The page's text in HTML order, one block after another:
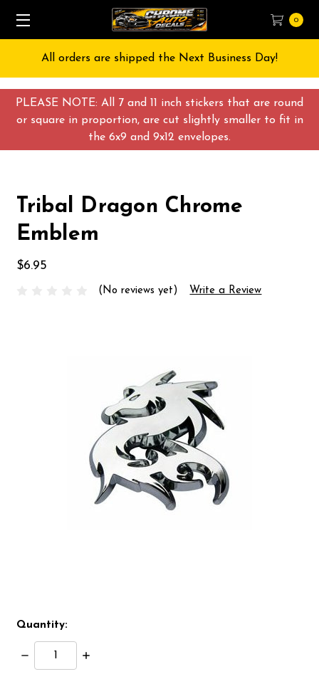
PLEASE NOTE: All 7 and 11 inch stickers that are round
or square in proportion, are cut slightly smaller to fit in
the 6x9 and 9x12 envelopes.
0
All orders are shipped the Next Business Day!
Tribal Dragon Chrome
Emblem
$6.95
(No reviews yet) Write a Review
Quantity:
Decrease
Quantity:
Increase